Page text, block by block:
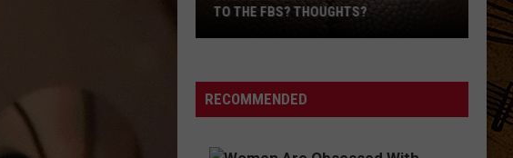
Netflix
SHOCKED AMERICA HEADS TO NETFLIX
RECOMMENDED